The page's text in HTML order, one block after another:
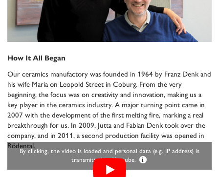
How It All Began
Our ceramics manufactory was founded in 1964 by Franz Denk and
his wife Maria on Leopold Street in Coburg. From the very
beginning, the focus was on creativity and innovation, making us a
key player in the ceramics industry. A major turning point came in
2007 with the development of the first melting fire, marking a real
breakthrough for us. In 2009, Jutta and Fabian Denk took over the
company, and in 2011, a second production facility was opened in
Rödental.
By clicking, the video is loaded and personal data (e.g. IP address) is
transmitted to Youtube.
i